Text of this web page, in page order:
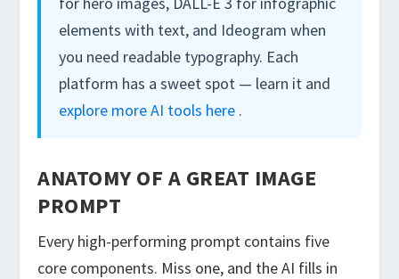
elements with text, and Ideogram when
you need readable typography. Each
platform has a sweet spot — learn it and
explore more AI tools here .
ANATOMY OF A GREAT IMAGE
PROMPT
Every high-performing prompt contains five
core components. Miss one, and the AI fills in